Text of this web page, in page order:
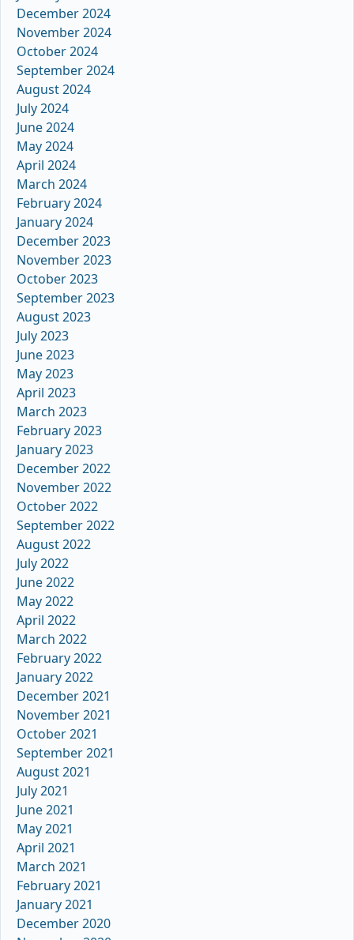
December 2024
November 2024
October 2024
September 2024
August 2024
July 2024
June 2024
May 2024
April 2024
March 2024
February 2024
January 2024
December 2023
November 2023
October 2023
September 2023
August 2023
July 2023
June 2023
May 2023
April 2023
March 2023
February 2023
January 2023
December 2022
November 2022
October 2022
September 2022
August 2022
July 2022
June 2022
May 2022
April 2022
March 2022
February 2022
January 2022
December 2021
November 2021
October 2021
September 2021
August 2021
July 2021
June 2021
May 2021
April 2021
March 2021
February 2021
January 2021
December 2020